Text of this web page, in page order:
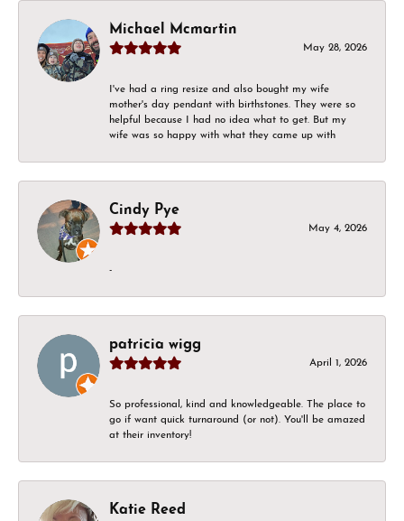
Michael Mcmartin
May 28, 2026
I've had a ring resize and also bought my wife
mother's day pendant with birthstones. They were so
helpful because I had no idea what to get. But my
wife was so happy with what they came up with
Cindy Pye
May 4, 2026
-
patricia wigg
April 1, 2026
So professional, kind and knowledgeable. The place to
go if want quick turnaround (or not). You'll be amazed
at their inventory!
Katie Reed